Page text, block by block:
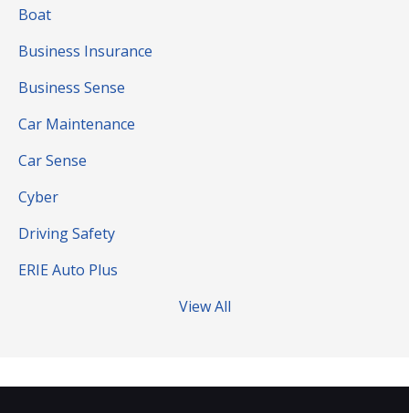
Boat
Business Insurance
Business Sense
Car Maintenance
Car Sense
Cyber
Driving Safety
ERIE Auto Plus
View All